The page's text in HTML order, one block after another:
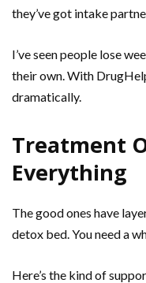
they’ve got intake
I’ve seen people lose
their own. With
dramatically.
Treatment
Everything
The good ones have
detox bed. You need a
Here’s the kind of